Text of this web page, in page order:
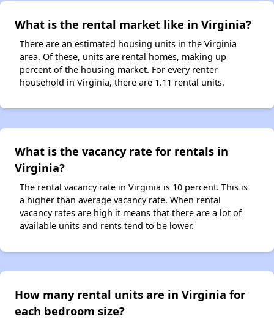
What is the rental market like in Virginia?
There are an estimated housing units in the Virginia
area. Of these, units are rental homes, making up
percent of the housing market. For every renter
household in Virginia, there are 1.11 rental units.
What is the vacancy rate for rentals in
Virginia?
The rental vacancy rate in Virginia is 10 percent. This is
a higher than average vacancy rate. When rental
vacancy rates are high it means that there are a lot of
available units and rents tend to be lower.
How many rental units are in Virginia for
each bedroom size?